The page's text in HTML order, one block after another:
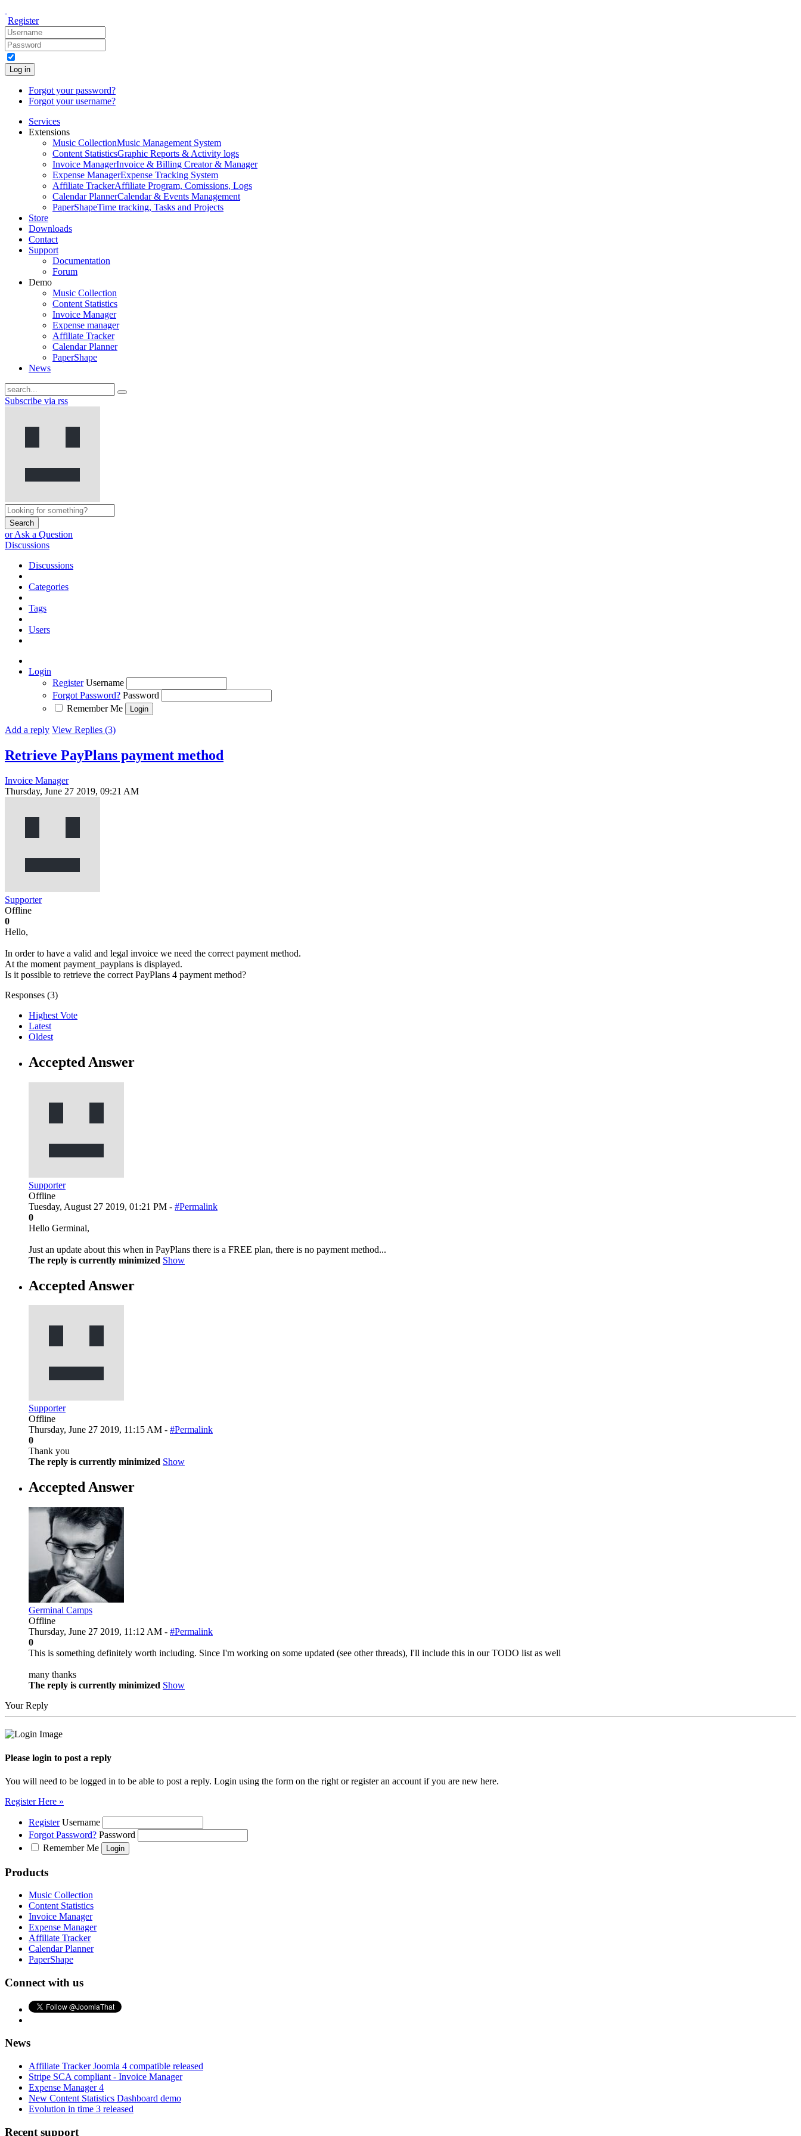
Register
Log in
Forgot your password?
Forgot your username?
Services
Extensions
Music CollectionMusic Management System
Content StatisticsGraphic Reports & Activity logs
Invoice ManagerInvoice & Billing Creator & Manager
Expense ManagerExpense Tracking System
Affiliate TrackerAffiliate Program, Comissions, Logs
Calendar PlannerCalendar & Events Management
PaperShapeTime tracking, Tasks and Projects
Store
Downloads
Contact
Support
Documentation
Forum
Demo
Music Collection
Content Statistics
Invoice Manager
Expense manager
Affiliate Tracker
Calendar Planner
PaperShape
News
Subscribe via rss
Search
or Ask a Question
Discussions
Discussions
Categories
Tags
Users
Login
Register Username
Forgot Password? Password
Remember Me
Add a reply View Replies (3)
Retrieve PayPlans payment method
Invoice Manager
Thursday, June 27 2019, 09:21 AM
Supporter
Offline
0
Hello,
In order to have a valid and legal invoice we need the correct payment method.
At the moment payment_payplans is displayed.
Is it possible to retrieve the correct PayPlans 4 payment method?
Responses (3)
Highest Vote
Latest
Oldest
Accepted Answer
Supporter
Offline
Tuesday, August 27 2019, 01:21 PM - #Permalink
0
Hello Germinal,
Just an update about this when in PayPlans there is a FREE plan, there is no payment method...
The reply is currently minimized Show
Accepted Answer
Supporter
Offline
Thursday, June 27 2019, 11:15 AM - #Permalink
0
Thank you
The reply is currently minimized Show
Accepted Answer
Germinal Camps
Offline
Thursday, June 27 2019, 11:12 AM - #Permalink
0
This is something definitely worth including. Since I'm working on some updated (see other threads), I'll include this in our TODO list as well
many thanks
The reply is currently minimized Show
Your Reply
Please login to post a reply
You will need to be logged in to be able to post a reply. Login using the form on the right or register an account if you are new here.
Register Here »
Register Username
Forgot Password? Password
Remember Me
Products
Music Collection
Content Statistics
Invoice Manager
Expense Manager
Affiliate Tracker
Calendar Planner
PaperShape
Connect with us
News
Affiliate Tracker Joomla 4 compatible released
Stripe SCA compliant - Invoice Manager
Expense Manager 4
New Content Statistics Dashboard demo
Evolution in time 3 released
Recent support